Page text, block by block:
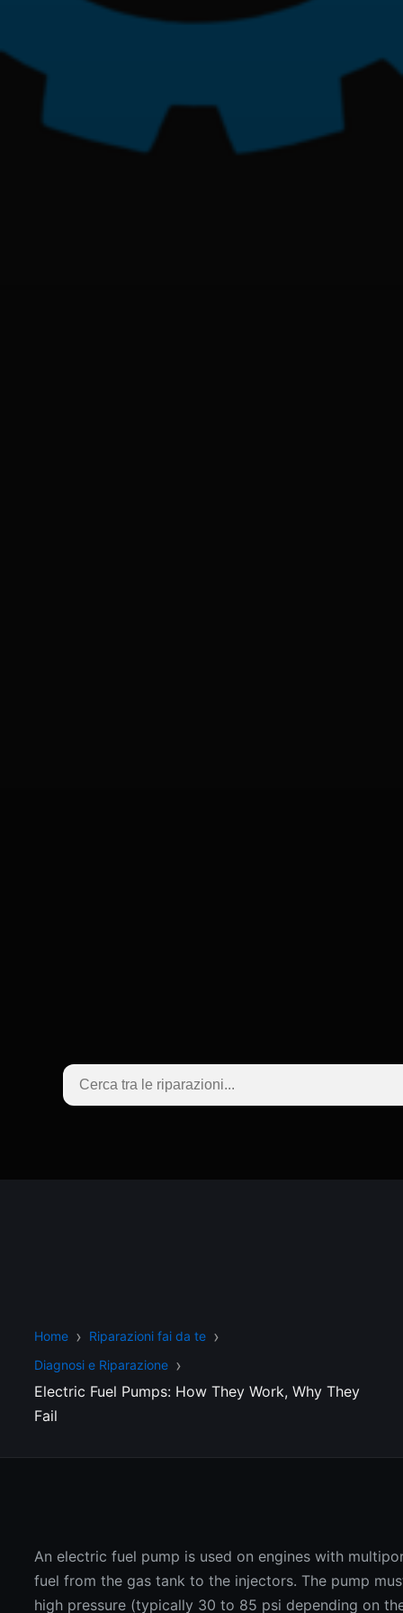
Home
Riparazioni fai da te
Diagnosi e Riparazione
Electric Fuel Pumps: How They Work, Why They
Fail
An electric fuel pump is used on engines with
fuel from the gas tank to the injectors. The pump
high pressure (typically 30 to 85 psi depending on